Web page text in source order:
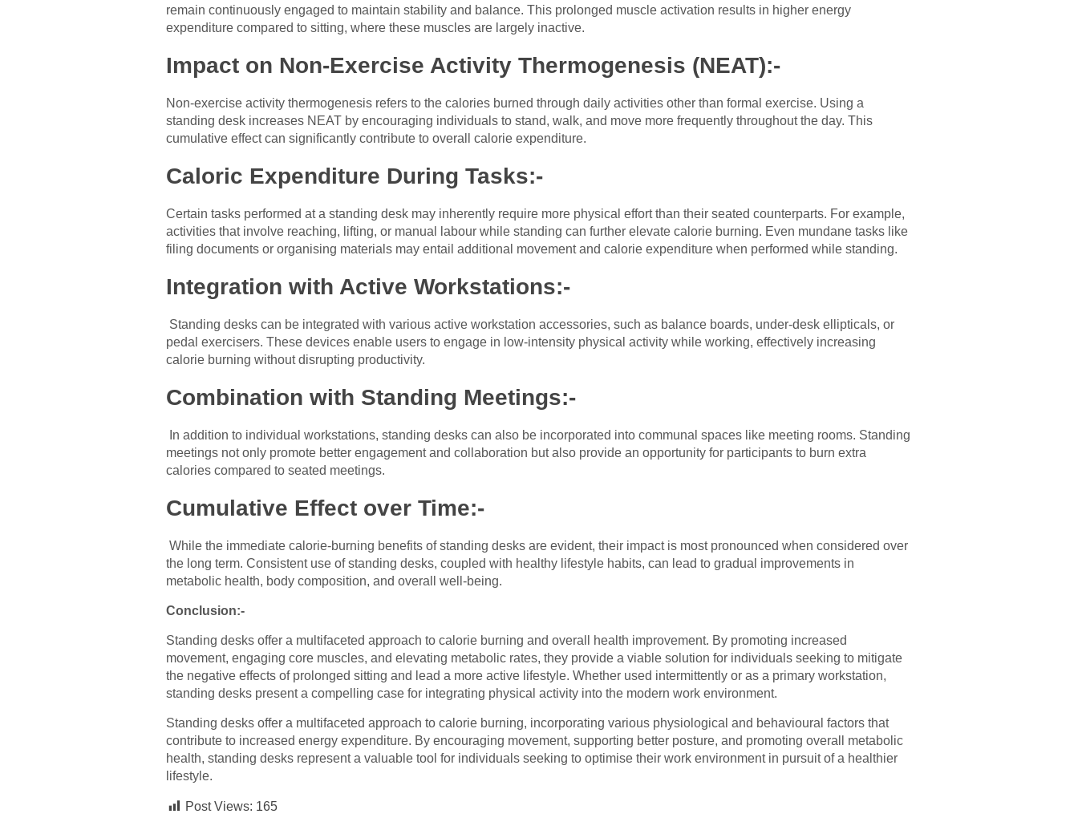
remain continuously engaged to maintain stability and balance. This prolonged muscle activation results in higher energy
expenditure compared to sitting, where these muscles are largely inactive.
Impact on Non-Exercise Activity Thermogenesis (NEAT):-
Non-exercise activity thermogenesis refers to the calories burned through daily activities other than formal exercise. Using a
standing desk increases NEAT by encouraging individuals to stand, walk, and move more frequently throughout the day. This
cumulative effect can significantly contribute to overall calorie expenditure.
Caloric Expenditure During Tasks:-
Certain tasks performed at a standing desk may inherently require more physical effort than their seated counterparts. For example,
activities that involve reaching, lifting, or manual labour while standing can further elevate calorie burning. Even mundane tasks like
filing documents or organising materials may entail additional movement and calorie expenditure when performed while standing.
Integration with Active Workstations:-
Standing desks can be integrated with various active workstation accessories, such as balance boards, under-desk ellipticals, or
pedal exercisers. These devices enable users to engage in low-intensity physical activity while working, effectively increasing
calorie burning without disrupting productivity.
Combination with Standing Meetings:-
In addition to individual workstations, standing desks can also be incorporated into communal spaces like meeting rooms. Standing
meetings not only promote better engagement and collaboration but also provide an opportunity for participants to burn extra
calories compared to seated meetings.
Cumulative Effect over Time:-
While the immediate calorie-burning benefits of standing desks are evident, their impact is most pronounced when considered over
the long term. Consistent use of standing desks, coupled with healthy lifestyle habits, can lead to gradual improvements in
metabolic health, body composition, and overall well-being.
Conclusion:-
Standing desks offer a multifaceted approach to calorie burning and overall health improvement. By promoting increased
movement, engaging core muscles, and elevating metabolic rates, they provide a viable solution for individuals seeking to mitigate
the negative effects of prolonged sitting and lead a more active lifestyle. Whether used intermittently or as a primary workstation,
standing desks present a compelling case for integrating physical activity into the modern work environment.
Standing desks offer a multifaceted approach to calorie burning, incorporating various physiological and behavioural factors that
contribute to increased energy expenditure. By encouraging movement, supporting better posture, and promoting overall metabolic
health, standing desks represent a valuable tool for individuals seeking to optimise their work environment in pursuit of a healthier
lifestyle.
Post Views: 165